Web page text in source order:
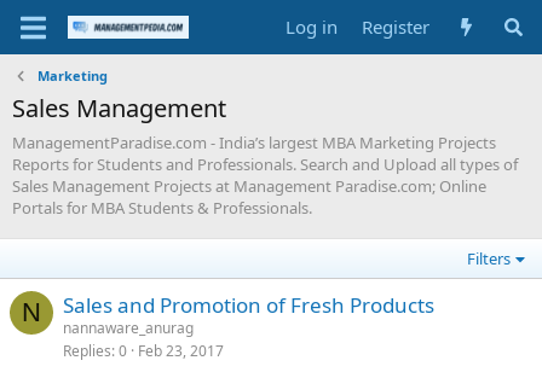
Log in Register
Marketing
Sales Management
ManagementParadise.com - India’s largest MBA Marketing Projects
Reports for Students and Professionals. Search and Upload all types of
Sales Management Projects at Management Paradise.com; Online
Portals for MBA Students & Professionals.
Filters
N Sales and Promotion of Fresh Products
nannaware_anurag
Replies 0 Feb 23, 2017